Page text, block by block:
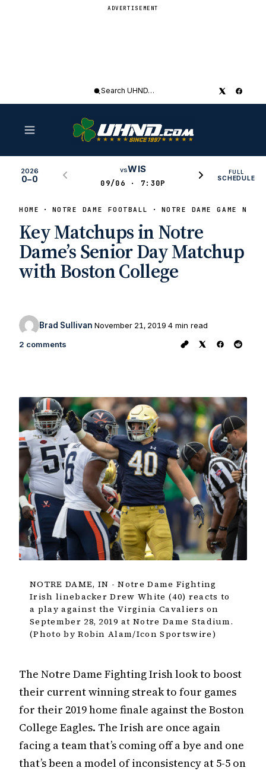
ADVERTISEMENT
Search
2026
0–0
vsWIS
09/06 · 7:30P
FULL
SCHEDULE
HOME NOTRE DAME FOOTBALL NOTRE DAME GAME NEWS
Key Matchups in Notre
Dame’s Senior Day Matchup
with Boston College
Brad Sullivan November 21, 2019 4 min read
2 comments
NOTRE DAME, IN - Notre Dame Fighting
Irish linebacker Drew White (40) reacts to
a play against the Virginia Cavaliers on
September 28, 2019 at Notre Dame Stadium.
(Photo by Robin Alam/Icon Sportswire)
The Notre Dame Fighting Irish look to boost
their current winning streak to four games
for their 2019 home finale against the Boston
College Eagles. The Irish are once again
facing a team that’s coming off a bye and one
that’s been a model of inconsistency at 5-5 on